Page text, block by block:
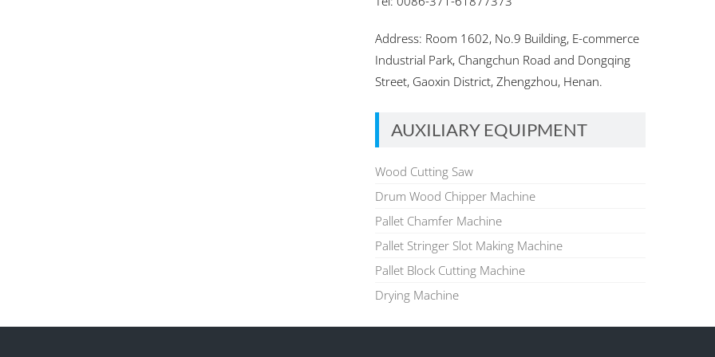
Address: Room 1602, No.9 Building, E-commerce
Industrial Park, Changchun Road and Dongqing
Street, Gaoxin District, Zhengzhou, Henan.
AUXILIARY EQUIPMENT
Wood Cutting Saw
Drum Wood Chipper Machine
Pallet Chamfer Machine
Pallet Stringer Slot Making Machine
Pallet Block Cutting Machine
Drying Machine